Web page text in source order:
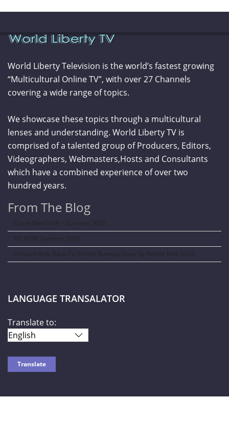
World Liberty Television is the world’s fastest growing
“Multicultural Online TV”, with over 27 Channels
covering a wide range of topics.
We showcase these topics through a multicultural
lenses and understanding. World Liberty TV is
comprised of a talented group of Producers, Editors,
Videographers, Webmasters,Hosts and Consultants
which have a combined experience of over two
hundred years.
From The Blog
Curve New York – Summer 2026
NY NOW Summer 2026
Amazon Kids Back-To-School Runway Show by Rookie Kids-2026
LANGUAGE TRANSALATOR
Translate to: